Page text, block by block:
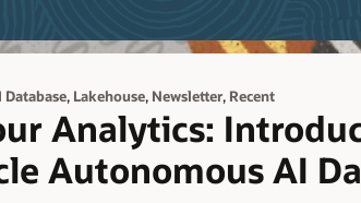
, Lakehouse, Newsletter, Recent
Analytics:
Autonomous AI